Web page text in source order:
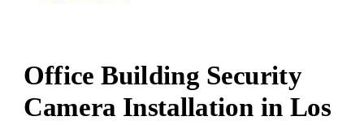
Office Building Security
Camera Installation in Los